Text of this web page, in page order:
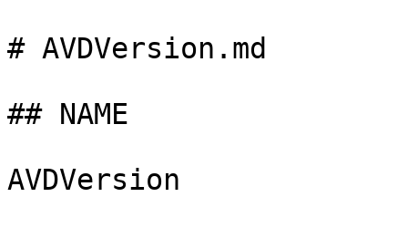
# AVDVersion.md
## NAME
AVDVersion